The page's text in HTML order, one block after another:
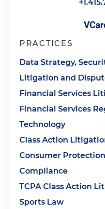
PRACTICES
Data Strategy,
Litigation and
Financial Services
Financial Services
Technology
Class Action
Consumer
Compliance
TCPA Class Action
Sports Law